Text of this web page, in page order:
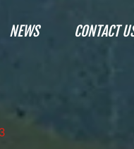
NEWS CONTACT